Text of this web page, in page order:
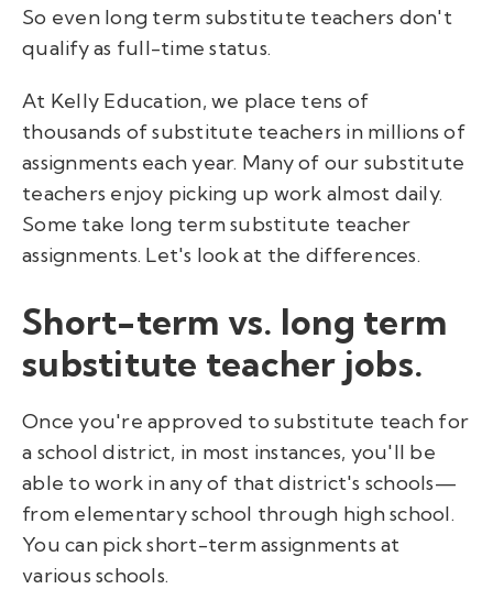
So even long term substitute teachers don't
qualify as full-time status.
At Kelly Education, we place tens of
thousands of substitute teachers in millions of
assignments each year. Many of our substitute
teachers enjoy picking up work almost daily.
Some take long term substitute teacher
assignments. Let's look at the differences.
Short-term vs. long term
substitute teacher jobs.
Once you're approved to substitute teach for
a school district, in most instances, you'll be
able to work in any of that district's schools—
from elementary school through high school.
You can pick short-term assignments at
various schools.